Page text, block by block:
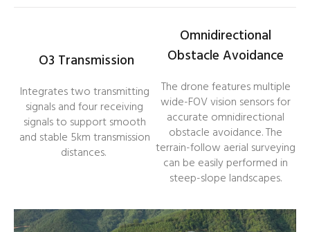
O3 Transmission
Integrates two transmitting
signals and four receiving
signals to support smooth
and stable 5km transmission
distances.
Omnidirectional
Obstacle Avoidance
The drone features multiple
wide-FOV vision sensors for
accurate omnidirectional
obstacle avoidance. The
terrain-follow aerial surveying
can be easily performed in
steep-slope landscapes.